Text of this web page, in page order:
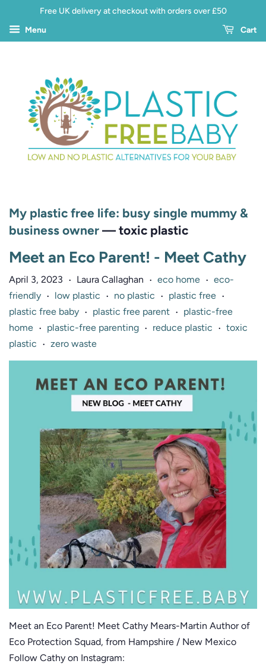
Free UK delivery at checkout with orders over £50
Menu
Cart
My plastic free life: busy single mummy &
business owner — toxic plastic
Meet an Eco Parent! - Meet Cathy
April 3, 2023 • Laura Callaghan • eco home •
eco-
friendly
• low plastic • no plastic • plastic free •
plastic free baby • plastic free parent •
plastic-free
home
• plastic-free parenting • reduce plastic •
toxic
plastic
• zero waste
Meet an Eco Parent! Meet Cathy Mears-Martin Author of
Eco Protection Squad, from Hampshire / New Mexico
Follow Cathy on Instagram: